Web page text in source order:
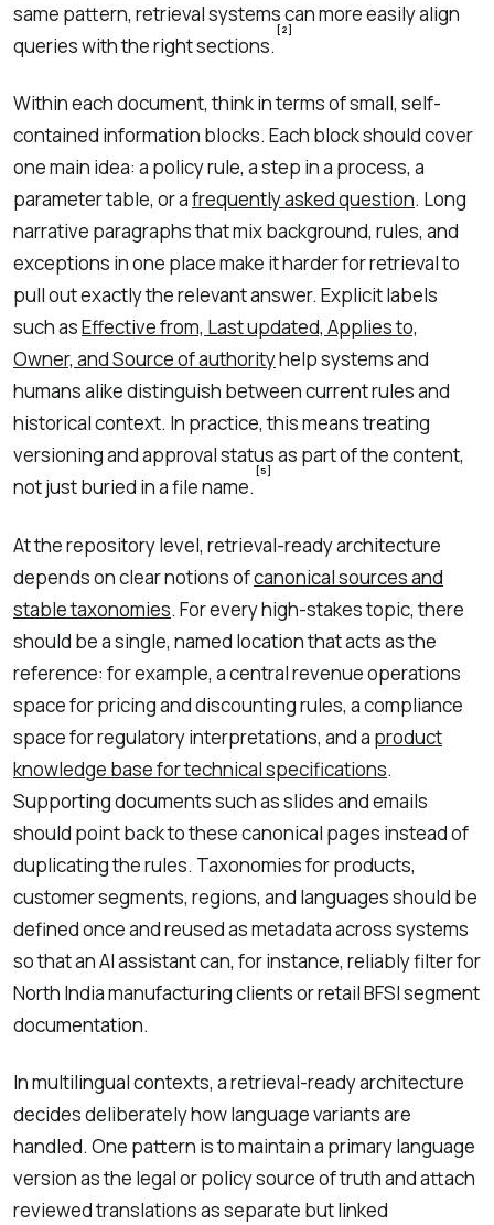
same pattern, retrieval systems can more easily align
queries with the right sections.
[2]
Within each document, think in terms of small, self-
contained information blocks. Each block should cover
one main idea: a policy rule, a step in a process, a
parameter table, or afrequently asked question. Long
narrative paragraphs that mix background, rules, and
exceptions in one place make it harder for retrieval to
pull out exactly the relevant answer. Explicit labels
such asEffective from, Last updated, Applies to,
Owner, and Source of authorityhelp systems and
humans alike distinguish between current rules and
historical context. In practice, this means treating
versioning and approval status as part of the content,
not just buried in a file name.
[5]
At the repository level, retrieval-ready architecture
depends on clear notions ofcanonical sources and
stable taxonomies. For every high-stakes topic, there
should be a single, named location that acts as the
reference: for example, a central revenue operations
space for pricing and discounting rules, a compliance
space for regulatory interpretations, and a product
knowledge base for technical specifications.
Supporting documents such as slides and emails
should point back to these canonical pages instead of
duplicating the rules. Taxonomies for products,
customer segments, regions, and languages should be
defined once and reused as metadata across systems
so that an AI assistant can, for instance, reliably filter for
North India manufacturing clients or retail BFSI segment
documentation.
In multilingual contexts, a retrieval-ready architecture
decides deliberately how language variants are
handled. One pattern is to maintain a primary language
version as the legal or policy source of truth and attach
reviewed translations as separate but linked